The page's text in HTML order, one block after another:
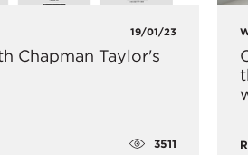
19/01/23
Chapman Taylor's
3511